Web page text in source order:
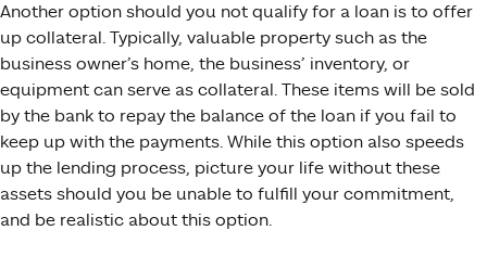
Another option should you not qualify for a loan is to offer
up collateral. Typically, valuable property such as the
business owner’s home, the business’ inventory, or
equipment can serve as collateral. These items will be sold
by the bank to repay the balance of the loan if you fail to
keep up with the payments. While this option also speeds
up the lending process, picture your life without these
assets should you be unable to fulfill your commitment,
and be realistic about this option.